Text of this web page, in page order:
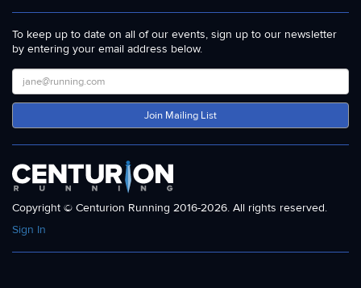
To keep up to date on all of our events, sign up to our newsletter
by entering your email address below.
Join Mailing List
Copyright © Centurion Running 2016-2026. All rights reserved.
Sign In